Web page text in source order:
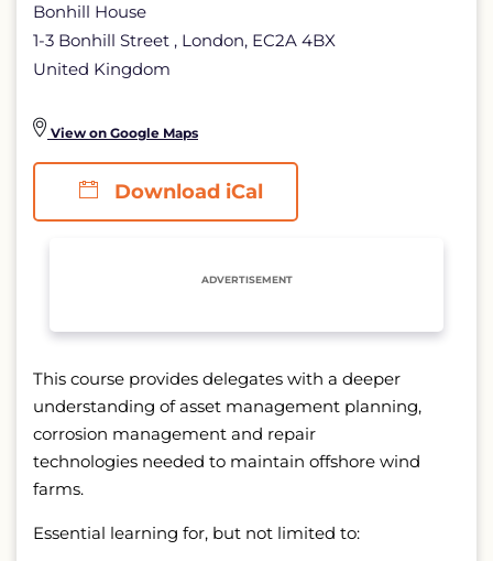
Bonhill House
1-3 Bonhill Street , London, EC2A 4BX
United Kingdom
View on Google Maps
Download iCal
ADVERTISEMENT
This course provides delegates with a deeper
understanding of asset management planning,
corrosion management and repair
technologies needed to maintain offshore wind
farms.
Essential learning for, but not limited to: